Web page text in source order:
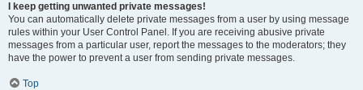
I keep getting unwanted private messages!
You can automatically delete private messages from a user by using message
rules within your User Control Panel. If you are receiving abusive private
messages from a particular user, report the messages to the moderators; they
have the power to prevent a user from sending private messages.
Top